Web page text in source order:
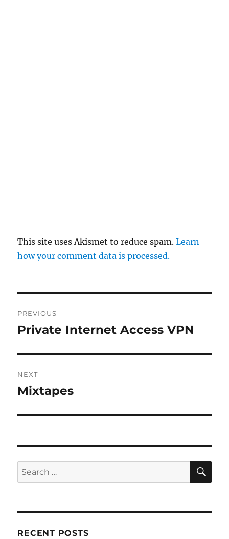
This site uses Akismet to reduce spam.Learn
how your comment data is processed.
navigation
PREVIOUS
Previous
Private Internet Access VPN
NEXT
Next
Mixtapes
Search
for:
RECENT POSTS